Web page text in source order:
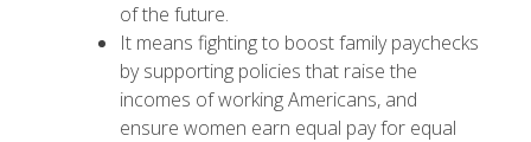
of the future.
It means fighting to boost family paychecks
by supporting policies that raise the
incomes of working Americans, and
ensure women earn equal pay for equal